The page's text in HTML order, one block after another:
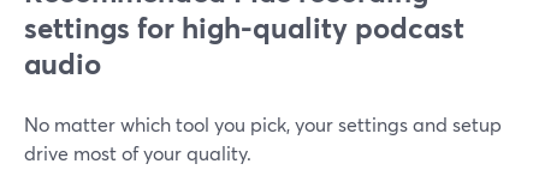
settings for high-quality podcast
audio
No matter which tool you pick, your settings and setup
drive most of your quality.